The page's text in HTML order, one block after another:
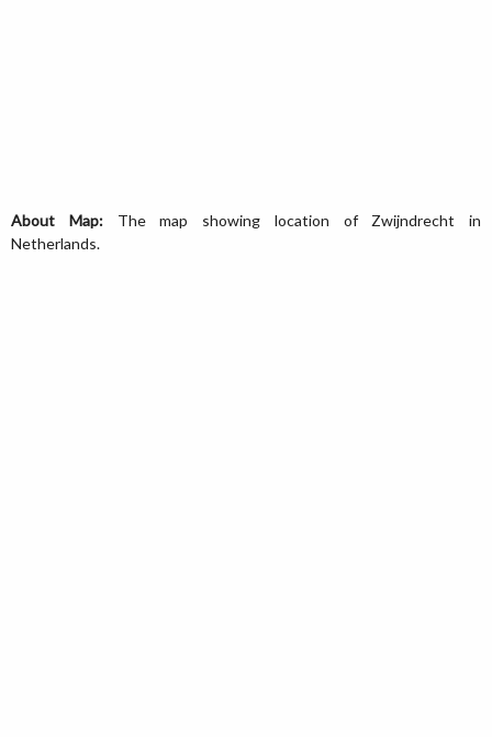
About Map:The map showing location of Zwijndrecht in
Netherlands.